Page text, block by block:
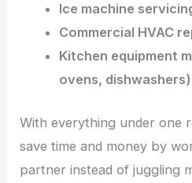
Ice machine
Commercial HVAC
Kitchen equipment
ovens, dishwashers)
With everything under one
save time and money by
partner instead of juggling